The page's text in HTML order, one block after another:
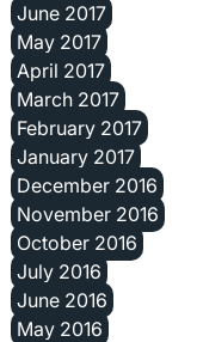
June 2017
May 2017
April 2017
March 2017
February 2017
January 2017
December 2016
November 2016
October 2016
July 2016
June 2016
May 2016